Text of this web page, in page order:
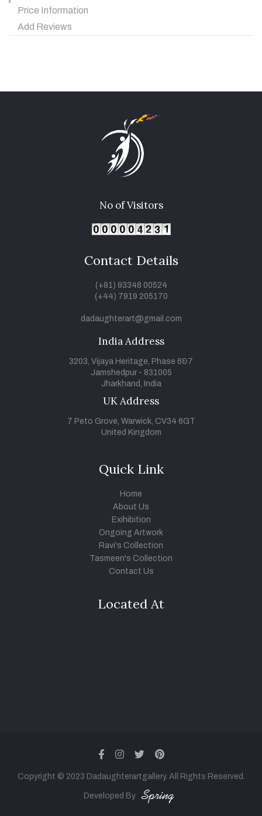
Price Information
Add Reviews
No of Visitors
Contact Details
(+91) 93348 00524
(+44) 7919 205170
dadaughterart@gmail.com
India Address
3203, Vijaya Heritage, Phase 6&7
Jamshedpur - 831005
Jharkhand, India
UK Address
7 Peto Grove, Warwick, CV34 6GT
United Kingdom
Quick Link
Home
About Us
Exihibition
Ongoing Artwork
Ravi's Collection
Tasmeen's Collection
Contact Us
Located At
facebook
instagram
twitter
pinterest
Copyright © 2023 Dadaughterartgallery. All Rights Reserved.
Developed By